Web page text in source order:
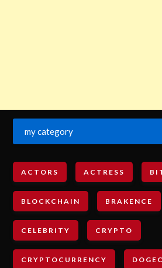
my category
ACTORS ACTRESS
BLOCKCHAIN BRAKENCE
CELEBRITY CRYPTO
CRYPTOCURRENCY